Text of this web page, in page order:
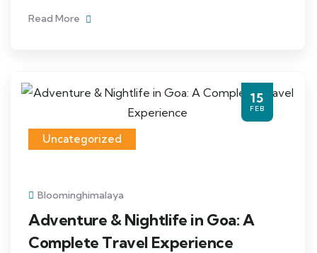
Read More
15
FEB
Uncategorized
Bloominghimalaya
Adventure & Nightlife in Goa: A
Complete Travel Experience